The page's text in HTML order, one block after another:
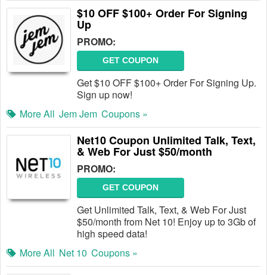
$10 OFF $100+ Order For Signing
Up
PROMO:
GET COUPON
Get $10 OFF $100+ Order For Signing Up.
Sign up now!
More All Jem Jem Coupons »
Net10 Coupon Unlimited Talk, Text,
& Web For Just $50/month
PROMO:
GET COUPON
Get Unlimited Talk, Text, & Web For Just
$50/month from Net 10! Enjoy up to 3Gb of
high speed data!
More All Net 10 Coupons »